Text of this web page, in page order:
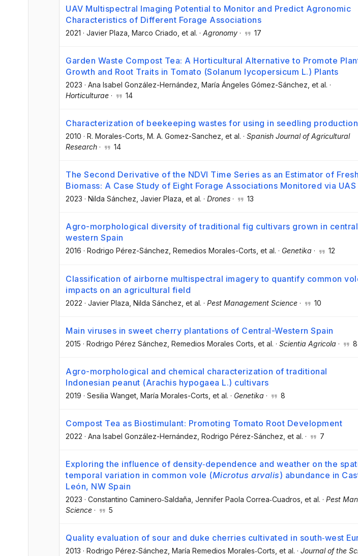
UAV Multispectral Imaging Potential to Monitor and Predict Agronomic
Characteristics of Different Forage Associations
2021 · Javier Plaza , Marco Criado , et al. · Agronomy · 17
Garden Waste Compost Tea: A Horticultural Alternative to Promote
Growth and Root Traits in Tomato (Solanum lycopersicum L.) Plants
2023 · Ana Isabel González-Hernández , María Ángeles Gómez-Sánchez , et al. ·
Horticulturae · 14
Characterization of beekeeping wastes for using in seedling production
2010 · R. Morales-Corts , M. A. Gomez-Sanchez , et al. · Spanish Journal of Agricultural
Research · 14
The Second Derivative of the NDVI Time Series as an Estimator of Fresh
Biomass: A Case Study of Eight Forage Associations Monitored via UAS
2023 · Nilda Sánchez , Javier Plaza , et al. · Drones · 13
Agro-morphological diversity of traditional fig cultivars grown in
western Spain
2016 · Rodrigo Pérez-Sánchez, Remedios Morales-Corts, et al. · Genetika · 12
Classification of airborne multispectral imagery to quantify common
impacts on an agricultural field
2022 · Javier Plaza , Nilda Sánchez , et al. · Pest Management Science · 10
Main viruses in sweet cherry plantations of Central-Western Spain
2015 · Rodrigo Pérez Sánchez , Remedios Morales Corts , et al. · Scientia Agricola · 8
Agro-morphological and chemical characterization of traditional
Indonesian peanut (Arachis hypogaea L.) cultivars
2019 · Sesilia Wanget , María Morales-Corts , et al. · Genetika · 8
Compost Tea as Biostimulant: Promoting Tomato Root Development
2022 · Ana Isabel González-Hernández , Rodrigo Pérez-Sánchez , et al. · 7
Exploring the influence of density‐dependence and weather on the
temporal variation in common vole (Microtus arvalis) abundance in
León, NW Spain
2023 · Constantino Caminero‐Saldaña , Jennifer Paola Correa‐Cuadros , et al. · Pest
Science · 5
Quality evaluation of sour and duke cherries cultivated in south‐west
2013 · Rodrigo Pérez‐Sánchez, María Remedios Morales‐Corts, et al. · Journal of the